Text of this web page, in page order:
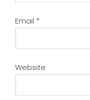
Email *
Website